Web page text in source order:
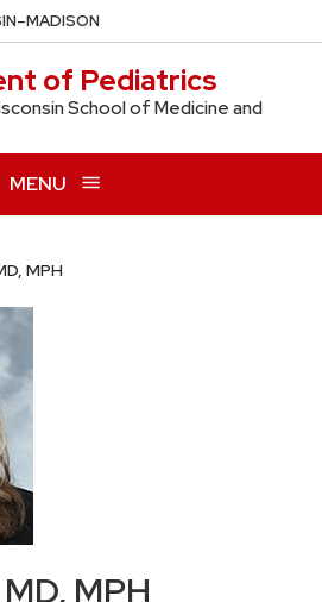
–MADISON
of Pediatrics
School of Medicine and
MENU
MPH
MPH